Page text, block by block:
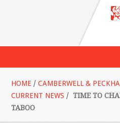
HOME / CAMBERWELL &
CURRENT NEWS / TIME TO
TABOO